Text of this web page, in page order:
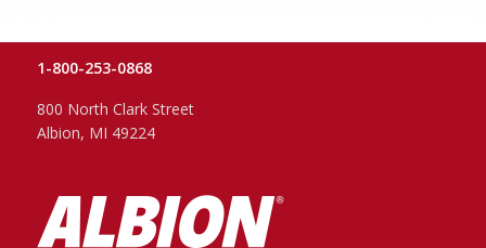
1-800-253-0868
800 North Clark Street
Albion, MI 49224